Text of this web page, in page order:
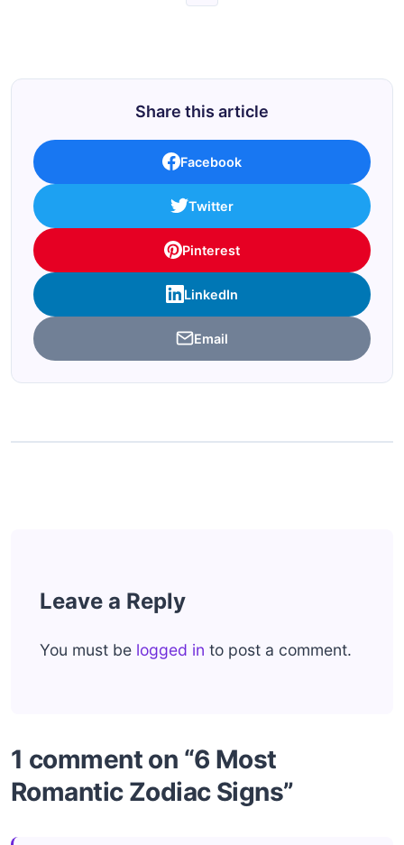
Share this article
Facebook
Twitter
Pinterest
LinkedIn
Email
Leave a Reply
You must be logged in to post a comment.
1 comment on “6 Most
Romantic Zodiac Signs”